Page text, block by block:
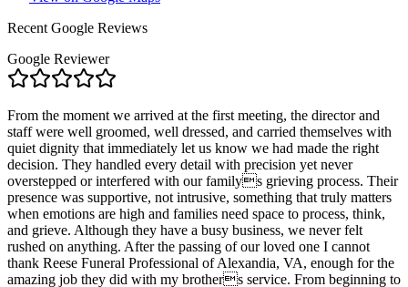
Recent Google Reviews
Google Reviewer
From the moment we arrived at the first meeting, the director and
staff were well groomed, well dressed, and carried themselves with
quiet dignity that immediately let us know we had made the right
decision. They handled every detail with precision yet never
overstepped or interfered with our familys grieving process. Their
presence was supportive, not intrusive, something that truly matters
when emotions are high and families need space to process, think,
and grieve. Although they have a busy business, we never felt
rushed on anything. After the passing of our loved one I cannot
thank Reese Funeral Professional of Alexandia, VA, enough for the
amazing job they did with my brothers service. From beginning to